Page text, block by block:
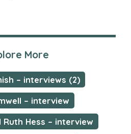
More
– interviews (2)
– interview
Hess – interview